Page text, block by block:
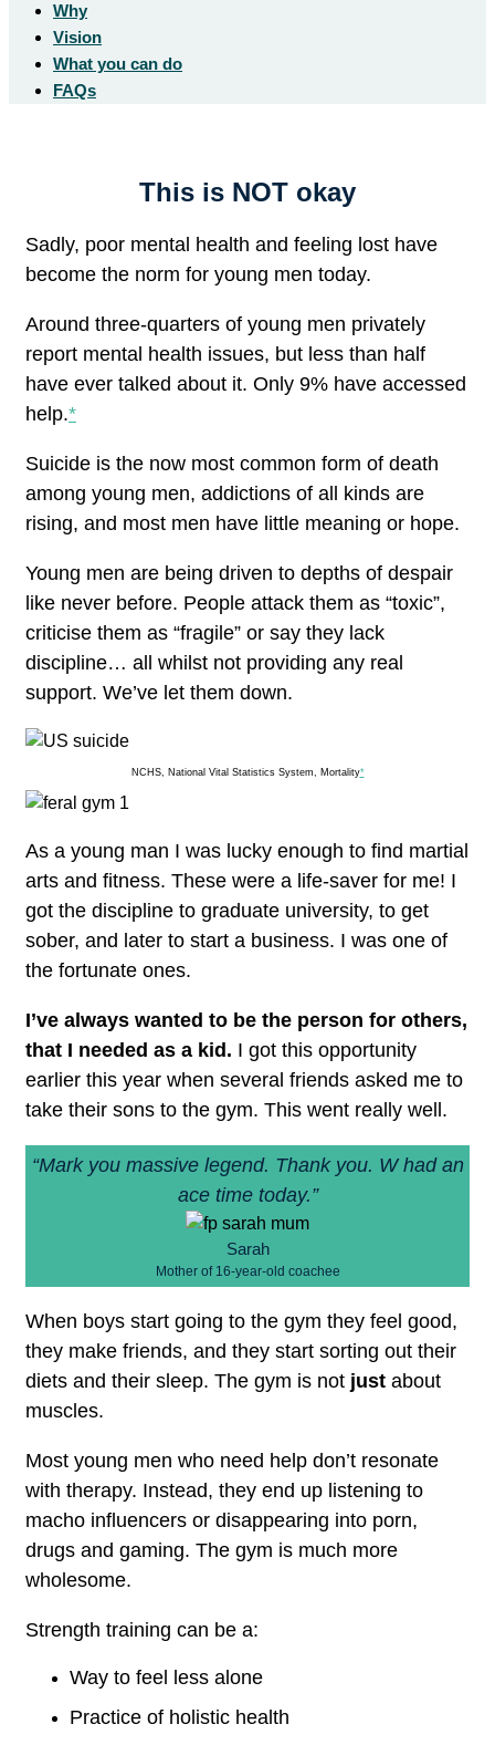
Why
Vision
What you can do
FAQs
This is NOT okay
Sadly, poor mental health and feeling lost have
become the norm for young men today.
Around three-quarters of young men privately
report mental health issues, but less than half
have ever talked about it. Only 9% have accessed
help.*
Suicide is the now most common form of death
among young men, addictions of all kinds are
rising, and most men have little meaning or hope.
Young men are being driven to depths of despair
like never before. People attack them as “toxic”,
criticise them as “fragile” or say they lack
discipline… all whilst not providing any real
support. We’ve let them down.
NCHS, National Vital Statistics System, Mortality*
As a young man I was lucky enough to find martial
arts and fitness. These were a life-saver for me! I
got the discipline to graduate university, to get
sober, and later to start a business. I was one of
the fortunate ones.
I’ve always wanted to be the person for others,
that I needed as a kid. I got this opportunity
earlier this year when several friends asked me to
take their sons to the gym. This went really well.
“Mark you massive legend. Thank you. W had an
ace time today.”
Sarah
Mother of 16-year-old coachee
When boys start going to the gym they feel good,
they make friends, and they start sorting out their
diets and their sleep. The gym is not just about
muscles.
Most young men who need help don’t resonate
with therapy. Instead, they end up listening to
macho influencers or disappearing into porn,
drugs and gaming. The gym is much more
wholesome.
Strength training can be a:
Way to feel less alone
Practice of holistic health